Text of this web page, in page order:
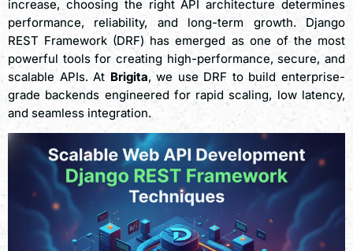
increase, choosing the right API architecture determines
performance, reliability, and long-term growth. Django
REST Framework (DRF) has emerged as one of the most
powerful tools for creating high-performance, secure, and
scalable APIs. At Brigita, we use DRF to build enterprise-
grade backends engineered for rapid scaling, low latency,
and seamless integration.